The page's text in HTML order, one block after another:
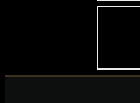
BASKET